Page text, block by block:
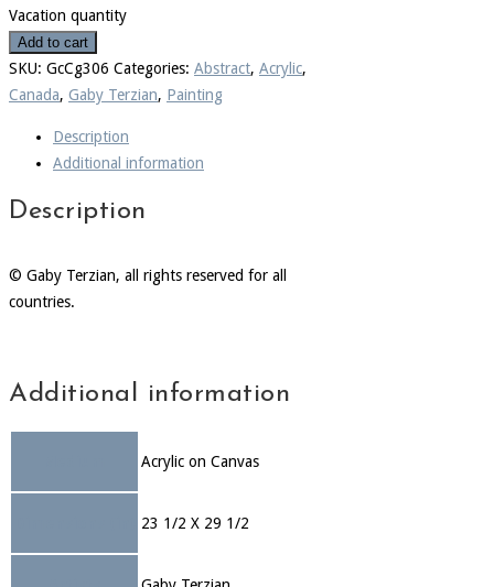
Vacation quantity
Add to cart
SKU: GcCg306 Categories: Abstract, Acrylic,
Canada, Gaby Terzian, Painting
Description
Additional information
Description
© Gaby Terzian, all rights reserved for all
countries.
Additional information
Acrylic on Canvas
23 1/2 X 29 1/2